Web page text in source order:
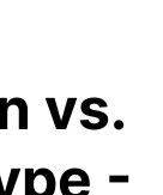
vs.
-